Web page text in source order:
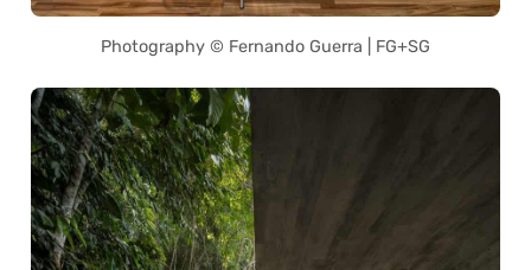
Photography © Fernando Guerra | FG+SG